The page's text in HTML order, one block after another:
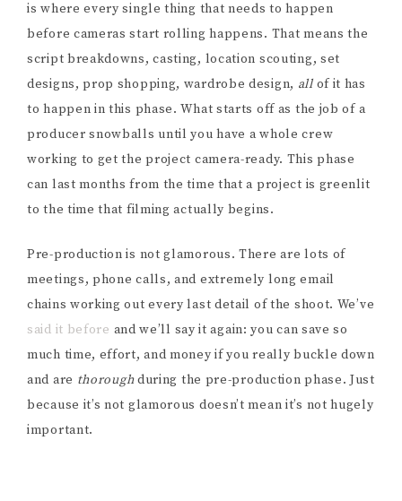
is where every single thing that needs to happen
before cameras start rolling happens. That means the
script breakdowns, casting, location scouting, set
designs, prop shopping, wardrobe design, allof it has
to happen in this phase. What starts off as the job of a
producer snowballs until you have a whole crew
working to get the project camera-ready. This phase
can last months from the time that a project is greenlit
to the time that filming actually begins.
Pre-production is not glamorous. There are lots of
meetings, phone calls, and extremely long email
chains working out every last detail of the shoot. We’ve
said it before and we’ll say it again: you can save so
much time, effort, and money if you really buckle down
and are thoroughduring the pre-production phase. Just
because it’s not glamorous doesn’t mean it’s not hugely
important.